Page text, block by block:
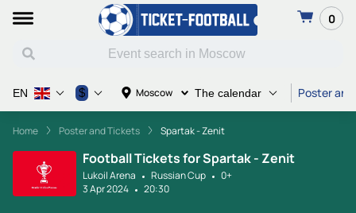
0
Moscow The calendar Poster
EN $
Home Poster and Tickets Spartak - Zenit
Football Tickets for Spartak - Zenit
Lukoil Arena Russian Cup
0+
3 Apr 2024
20:30